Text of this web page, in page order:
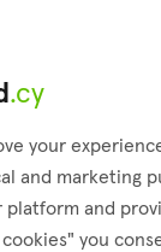
field
.cy
your
and marketing
platform and
you